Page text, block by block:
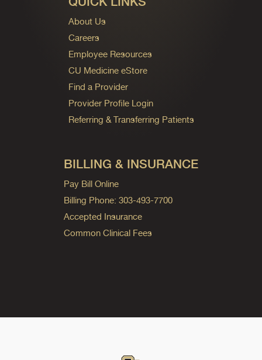
About Us
Careers
Employee Resources
CU Medicine eStore
Find a Provider
Provider Profile Login
Referring & Transferring Patients
BILLING & INSURANCE
Pay Bill Online
Billing Phone: 303-493-7700
Accepted Insurance
Common Clinical Fees